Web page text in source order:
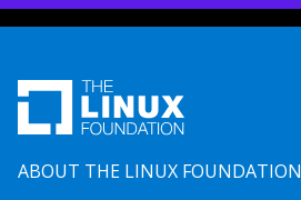
ABOUT THE LINUX FOUNDATION